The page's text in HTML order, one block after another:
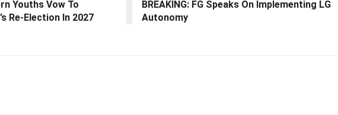
Youths Vow To
Re-Election In 2027
BREAKING: FG Speaks On Implementing LG
Autonomy